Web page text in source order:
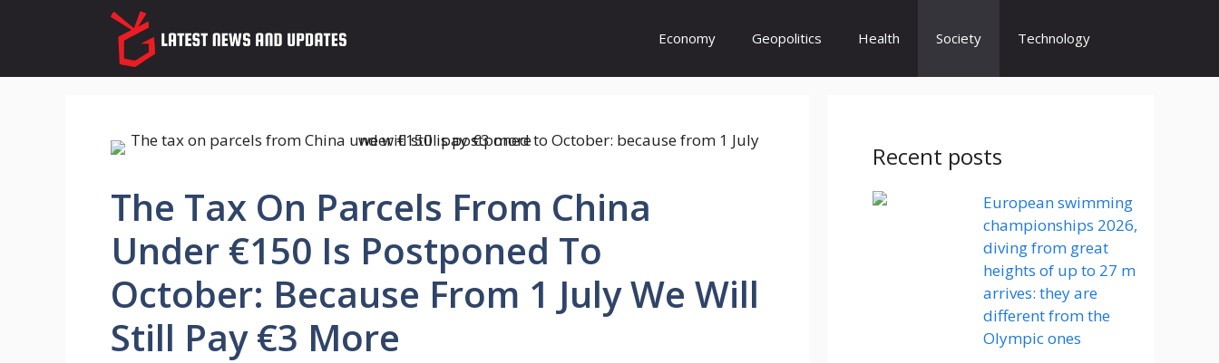
Economy Geopolitics Health Society Technology
The Tax On Parcels From China
Under €150 Is Postponed To
October: Because From 1 July We Will
Still Pay €3 More
Recent posts
European swimming
championships 2026,
diving from great
heights of up to 27 m
arrives: they are
different from the
Olympic ones